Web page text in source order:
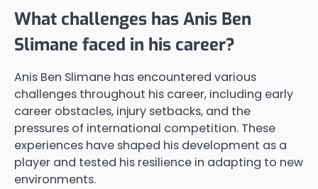
What challenges has Anis Ben
Slimane faced in his career?
Anis Ben Slimane has encountered various
challenges throughout his career, including early
career obstacles, injury setbacks, and the
pressures of international competition. These
experiences have shaped his development as a
player and tested his resilience in adapting to new
environments.